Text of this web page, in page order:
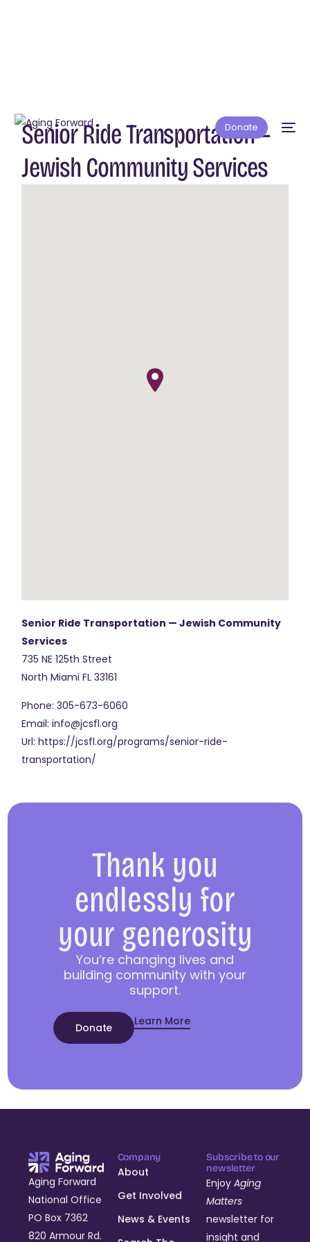
Donate
Senior Ride Transportation —
Jewish Community Services
Senior Ride Transportation — Jewish Community
Services
735 NE 125th Street
North Miami FL 33161
Phone: 305-673-6060
Email: info@jcsfl.org
Url: https://jcsfl.org/programs/senior-ride-
transportation/
Thank you
endlessly for
your generosity
You’re changing lives and
building community with your
support.
Donate Learn More
Aging Forward
National Office
PO Box 7362
820 Armour Rd.
Company
About
Get Involved
News & Events
Subscribe to our
newsletter
EnjoyAging
Matters
newsletter for
insight and